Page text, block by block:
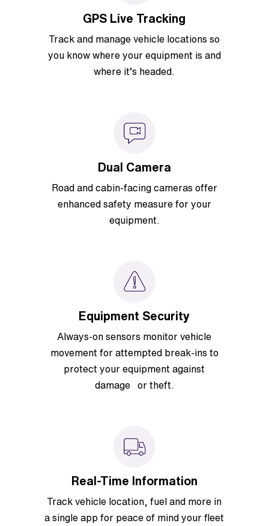
GPS Live Tracking
Track and manage vehicle locations so
you know where your equipment is and
where it’s headed.
Dual Camera
Road and cabin-facing cameras offer
enhanced safety measure for your
equipment.
Equipment Security
Always-on sensors monitor vehicle
movement for attempted break-ins to
protect your equipment against
damage or theft.
Real-Time Information
Track vehicle location, fuel and more in
a single app for peace of mind your fleet